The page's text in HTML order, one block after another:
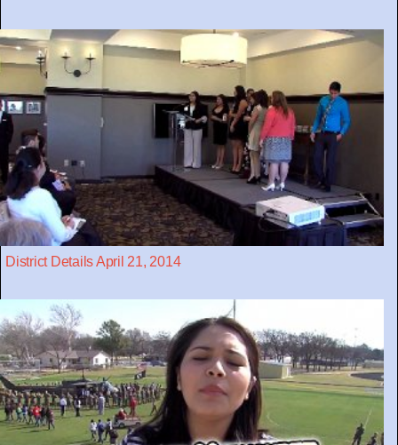
District Details April 21, 2014